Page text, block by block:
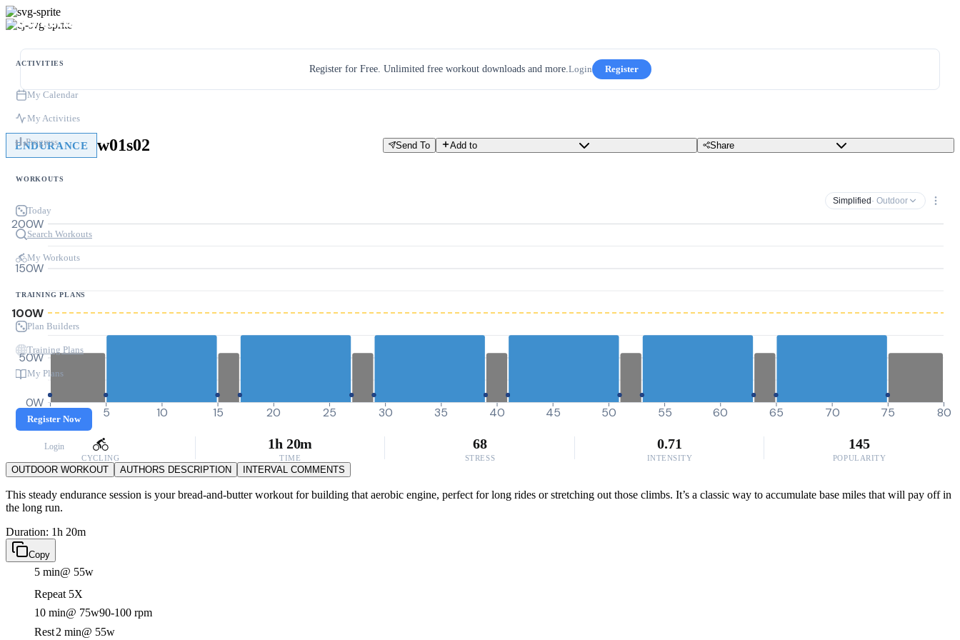
ACTIVITIES
My Calendar
My Activities
Progress
WORKOUTS
Today
Search Workouts
My Workouts
TRAINING PLANS
Plan Builders
Training Plans
My Plans
Register Now
Login
Register for Free. Unlimited free workout downloads and more.Login Register
ENDURANCE w01s02 Send To Add to Share
Simplified · Outdoor
0W
50W
100W
150W
200W
0 5 10 15 20 25 30 35 40 45 50 55 60 65 70 75 80
CYCLING
1h 20m
TIME
68
STRESS
0.71
INTENSITY
145
POPULARITY
OUTDOOR WORKOUT AUTHORS DESCRIPTION INTERVAL COMMENTS
This steady endurance session is your bread-and-butter workout for building that aerobic engine, perfect for long rides or stretching out those climbs. It’s a classic way to accumulate base miles that will pay off in
the long run.
Duration: 1h 20m
Copy
5 min@ 55w
Repeat 5X
10 min@ 75w90-100 rpm
Rest2 min@ 55w